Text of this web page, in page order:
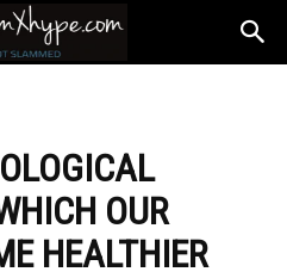
OUR
HEALTHIER